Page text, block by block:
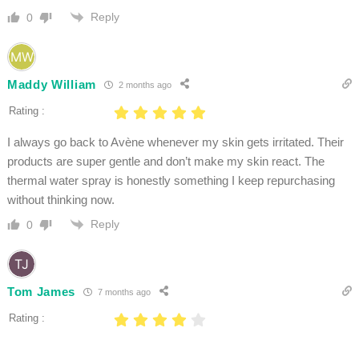
0 Reply
Maddy William 2 months ago
Rating :
I always go back to Avène whenever my skin gets irritated. Their
products are super gentle and don’t make my skin react. The
thermal water spray is honestly something I keep repurchasing
without thinking now.
0 Reply
Tom James 7 months ago
Rating :